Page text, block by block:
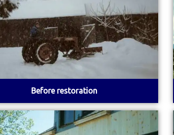
Before restoration